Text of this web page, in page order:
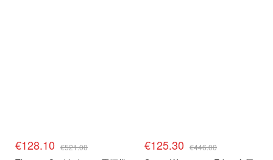
€128.10 €521.00 €125.30 €446.00